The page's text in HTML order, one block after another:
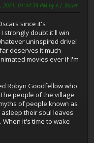
2021, 01:44:38 PM by A.J. Bauer
since it's
strongly doubt it'll win
uninspired drivel
deserves it much
movies ever if I'm
Robyn Goodfellow who
people of the village
of people known as
their soul leaves
it's time to wake